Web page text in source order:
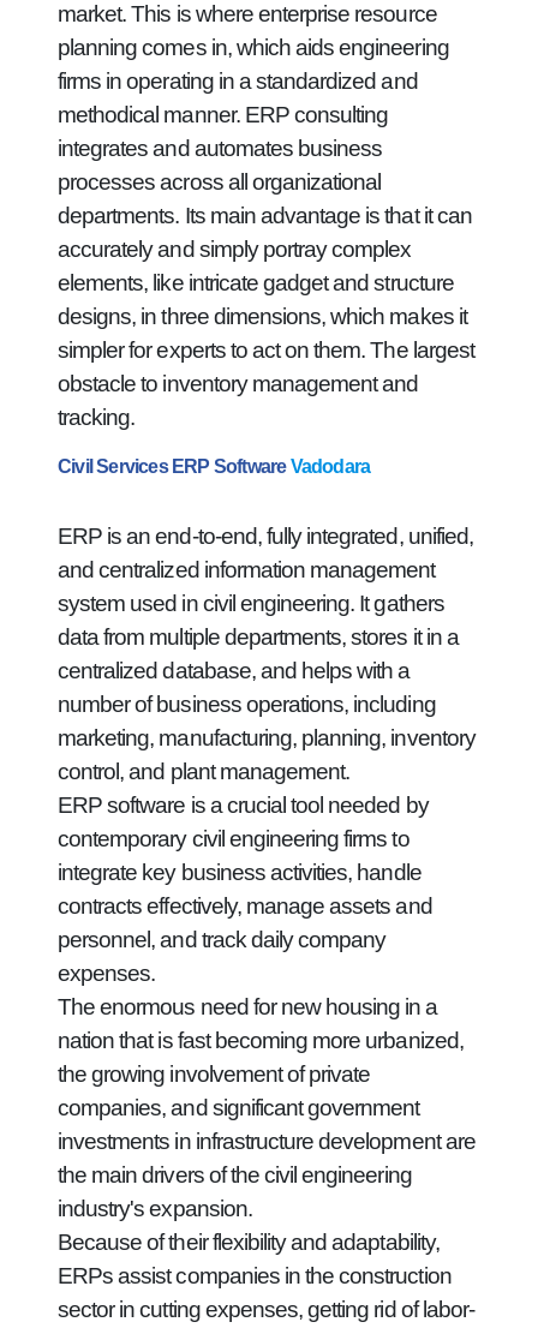
market. This is where enterprise resource
planning comes in, which aids engineering
firms in operating in a standardized and
methodical manner. ERP consulting
integrates and automates business
processes across all organizational
departments. Its main advantage is that it can
accurately and simply portray complex
elements, like intricate gadget and structure
designs, in three dimensions, which makes it
simpler for experts to act on them. The largest
obstacle to inventory management and
tracking.
Civil Services ERP SoftwareVadodara
ERP is an end-to-end, fully integrated, unified,
and centralized information management
system used in civil engineering. It gathers
data from multiple departments, stores it in a
centralized database, and helps with a
number of business operations, including
marketing, manufacturing, planning, inventory
control, and plant management.
ERP software is a crucial tool needed by
contemporary civil engineering firms to
integrate key business activities, handle
contracts effectively, manage assets and
personnel, and track daily company
expenses.
The enormous need for new housing in a
nation that is fast becoming more urbanized,
the growing involvement of private
companies, and significant government
investments in infrastructure development are
the main drivers of the civil engineering
industry's expansion.
Because of their flexibility and adaptability,
ERPs assist companies in the construction
sector in cutting expenses, getting rid of labor-